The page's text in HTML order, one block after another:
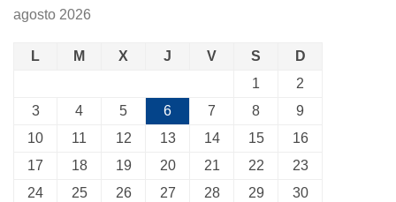
agosto 2026
L M X J V S
D
1
2
3
4 5 6 7 8
9
10
11 12 13 14 15
16
17
18 19 20 21 22
23
24
25 26 27 28 29
30